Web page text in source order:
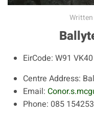
EirCode: W91 VK40
Centre Address:
Email:
Phone: 085